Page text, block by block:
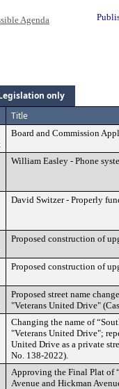
Agenda
only
Title
Board and Commission
William Easley - Phone
David Switzer - Properly
Proposed construction of
Proposed construction of
Proposed street name
"Veterans United Drive"
Changing the name of
"Veterans United Drive";
United Drive as a private
No. 138-2022).
Approving the Final Plat of
Avenue and Hickman